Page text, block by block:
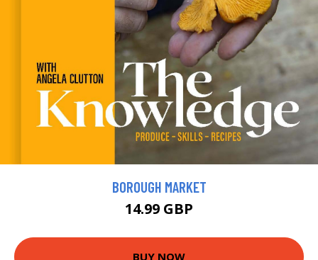
BOROUGH MARKET
14.99 GBP
BUY NOW